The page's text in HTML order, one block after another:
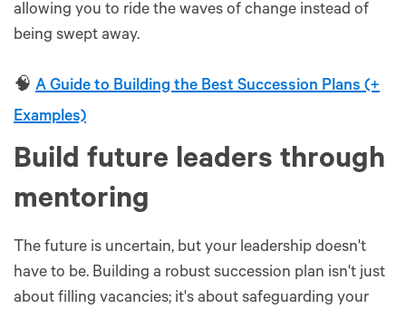
allowing you to ride the waves of change instead of
being swept away.
🧠 A Guide to Building the Best Succession Plans (+
Examples)
Build future leaders through
mentoring
The future is uncertain, but your leadership doesn't
have to be. Building a robust succession plan isn't just
about filling vacancies; it's about safeguarding your